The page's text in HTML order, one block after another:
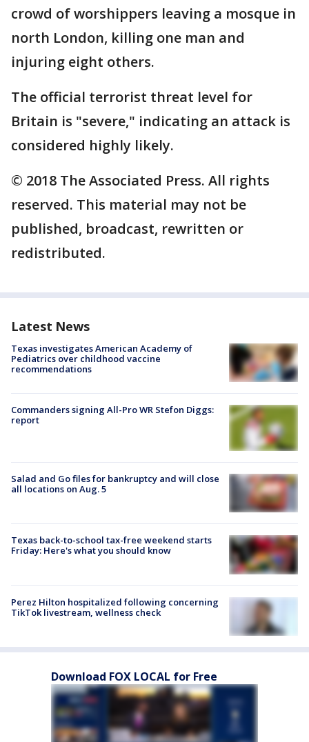
crowd of worshippers leaving a mosque in
north London, killing one man and
injuring eight others.
The official terrorist threat level for
Britain is "severe," indicating an attack is
considered highly likely.
© 2018 The Associated Press. All rights
reserved. This material may not be
published, broadcast, rewritten or
redistributed.
Latest News
Texas investigates American Academy of
Pediatrics over childhood vaccine
recommendations
Commanders signing All-Pro WR Stefon Diggs:
report
Salad and Go files for bankruptcy and will close
all locations on Aug. 5
Texas back-to-school tax-free weekend starts
Friday: Here's what you should know
Perez Hilton hospitalized following concerning
TikTok livestream, wellness check
Download FOX LOCAL for Free